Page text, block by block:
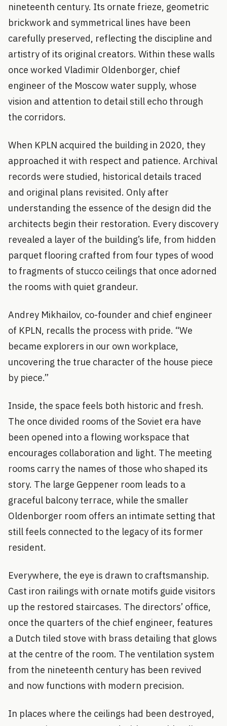
nineteenth century. Its ornate frieze, geometric
brickwork and symmetrical lines have been
carefully preserved, reflecting the discipline and
artistry of its original creators. Within these walls
once worked Vladimir Oldenborger, chief
engineer of the Moscow water supply, whose
vision and attention to detail still echo through
the corridors.
When KPLN acquired the building in 2020, they
approached it with respect and patience. Archival
records were studied, historical details traced
and original plans revisited. Only after
understanding the essence of the design did the
architects begin their restoration. Every discovery
revealed a layer of the building’s life, from hidden
parquet flooring crafted from four types of wood
to fragments of stucco ceilings that once adorned
the rooms with quiet grandeur.
Andrey Mikhailov, co-founder and chief engineer
of KPLN, recalls the process with pride. “We
became explorers in our own workplace,
uncovering the true character of the house piece
by piece.”
Inside, the space feels both historic and fresh.
The once divided rooms of the Soviet era have
been opened into a flowing workspace that
encourages collaboration and light. The meeting
rooms carry the names of those who shaped its
story. The large Geppener room leads to a
graceful balcony terrace, while the smaller
Oldenborger room offers an intimate setting that
still feels connected to the legacy of its former
resident.
Everywhere, the eye is drawn to craftsmanship.
Cast iron railings with ornate motifs guide visitors
up the restored staircases. The directors’ office,
once the quarters of the chief engineer, features
a Dutch tiled stove with brass detailing that glows
at the centre of the room. The ventilation system
from the nineteenth century has been revived
and now functions with modern precision.
In places where the ceilings had been destroyed,